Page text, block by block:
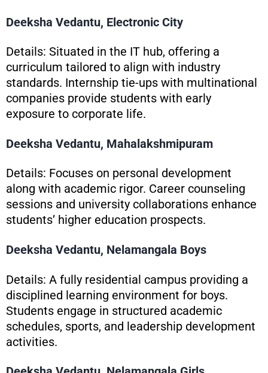
Deeksha Vedantu, Electronic City
Details: Situated in the IT hub, offering a
curriculum tailored to align with industry
standards. Internship tie-ups with multinational
companies provide students with early
exposure to corporate life.
Deeksha Vedantu, Mahalakshmipuram
Details: Focuses on personal development
along with academic rigor. Career counseling
sessions and university collaborations enhance
students’ higher education prospects.
Deeksha Vedantu, Nelamangala Boys
Details: A fully residential campus providing a
disciplined learning environment for boys.
Students engage in structured academic
schedules, sports, and leadership development
activities.